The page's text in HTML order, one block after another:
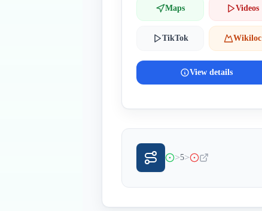
Maps Videos
TikTok Wikiloc
View details
>5>